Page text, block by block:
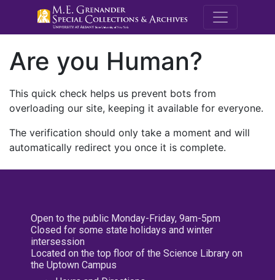
M.E.
Are you Human?
This quick check helps us prevent bots from
overloading our site, keeping it available for everyone.
The verification should only take a moment and will
automatically redirect you once it is complete.
Open to the public Monday-Friday, 9am-5pm
Closed for some state holidays and winter
intersession
Located on the top floor of the Science Library on
the Uptown Campus